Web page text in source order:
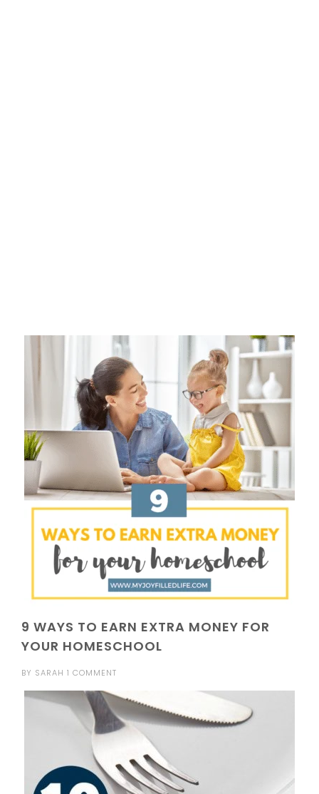
9 WAYS TO EARN EXTRA MONEY FOR
YOUR HOMESCHOOL
BY SARAH 1 COMMENT